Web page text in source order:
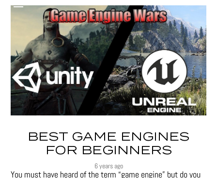
BEST GAME ENGINES
FOR BEGINNERS
6 years ago
You must have heard of the term “game engine” but do you